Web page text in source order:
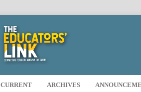
CURRENT ARCHIVES